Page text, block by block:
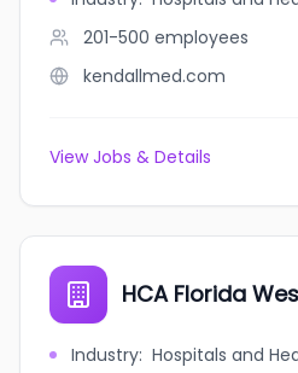
201-500 employees
kendallmed.com
View Jobs & Details
HCA Florida
Industry: Hospitals and